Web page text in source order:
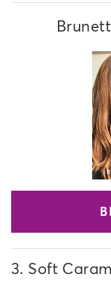
3. Soft